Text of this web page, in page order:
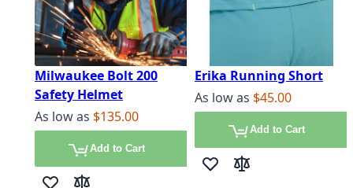
Milwaukee Bolt 200
Safety Helmet
As low as $135.00
Add to Cart
Erika Running Short
As low as $45.00
Add to Cart
Add to Wish List
Add to Compare